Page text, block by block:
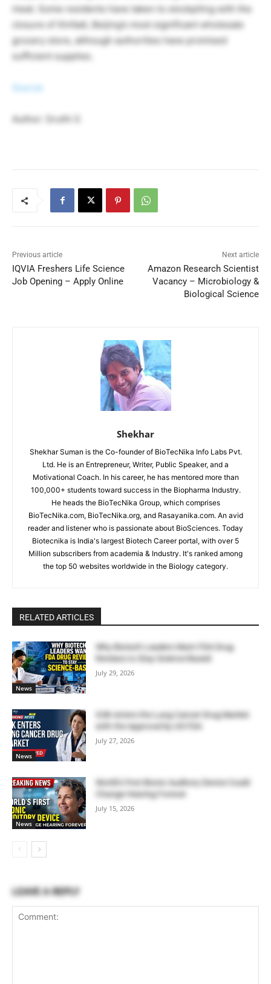
meat. Some residents have taken to stockpiling with the
closure of Xinfadi, Beijing’s most significant wholesale
grocery store, although authorities have promised
sufficient supplies.
Author: Sruthi S
Previous article
IQVIA Freshers Life Science
Job Opening – Apply Online
Next article
Amazon Research Scientist
Vacancy – Microbiology &
Biological Science
Shekhar
Shekhar Suman is the Co-founder of BioTecNika Info Labs Pvt.
Ltd. He is an Entrepreneur, Writer, Public Speaker, and a
Motivational Coach. In his career, he has mentored more than
100,000+ students toward success in the Biopharma Industry.
He heads the BioTecNika Group, which comprises
BioTecNika.com, BioTecNika.org, and Rasayanika.com. An avid
reader and listener who is passionate about BioSciences. Today
Biotecnika is India's largest Biotech Career portal, with over 5
Million subscribers from academia & Industry. It's ranked among
the top 50 websites worldwide in the Biology category.
RELATED ARTICLES
News
Why Biotech Leaders Want FDA Drug
Reviews to Stay Science-Based
July 29, 2026
News
GSK enters the Lung Cancer Drug Market
with the Approval by US FDA
July 27, 2026
News
World’s First Bionic Auditory Device Could
Change Hearing Forever
July 15, 2026
LEAVE A REPLY